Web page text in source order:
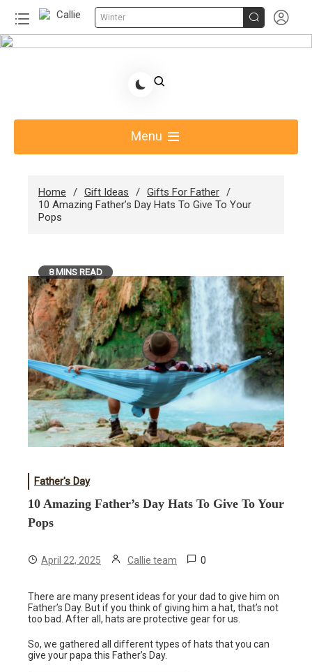
Winter  
Share Gift Ideas to Help Your Gift Giving-Callie
Menu
Home Gift Ideas
Gifts For Father
10 Amazing Father’s Day Hats To Give To Your
Pops
8 MINS READ
Father's Day
10 Amazing Father’s Day Hats To Give To Your
Pops
April 22, 2025 Callie team 0
There are many present ideas for your dad to give him on
Father’s Day. But if you think of giving him a hat, that’s not
too bad. After all, hats are protective gear for us.
So, we gathered all different types of hats that you can
give your papa this Father’s Day.